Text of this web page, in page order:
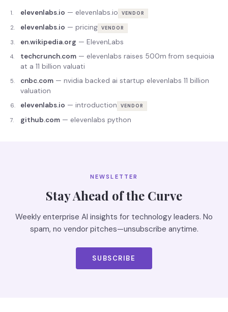
1. elevenlabs.io — elevenlabs.io VENDOR
2. elevenlabs.io — pricing VENDOR
3. en.wikipedia.org — ElevenLabs
4. techcrunch.com — elevenlabs raises 500m from sequioia
at a 11 billion valuati
5. cnbc.com — nvidia backed ai startup elevenlabs 11 billion
valuation
6. elevenlabs.io — introduction VENDOR
7. github.com — elevenlabs python
NEWSLETTER
Stay Ahead of the Curve
Weekly enterprise AI insights for technology leaders. No
spam, no vendor pitches—unsubscribe anytime.
SUBSCRIBE